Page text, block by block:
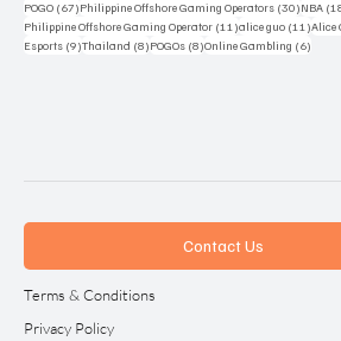
POGO (67)67 posts
Philippine Offshore Gaming Operators (30)30
NBA
Philippine Offshore Gaming Operator (11)11 posts
alice guo (11)11
Alice
Esports (9)9 posts
Thailand (8)8 posts
POGOs (8)8 posts
Online Gambling (6)
Contact Us
Terms & Conditions
Privacy Policy